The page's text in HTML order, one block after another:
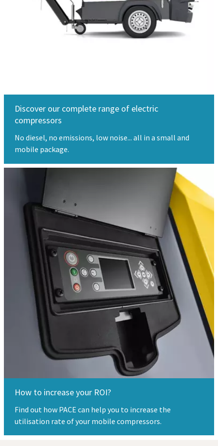
Discover our complete range of electric
compressors
No diesel, no emissions, low noise... all in a small and
mobile package.
How to increase your ROI?
Find out how PACE can help you to increase the
utilisation rate of your mobile compressors.